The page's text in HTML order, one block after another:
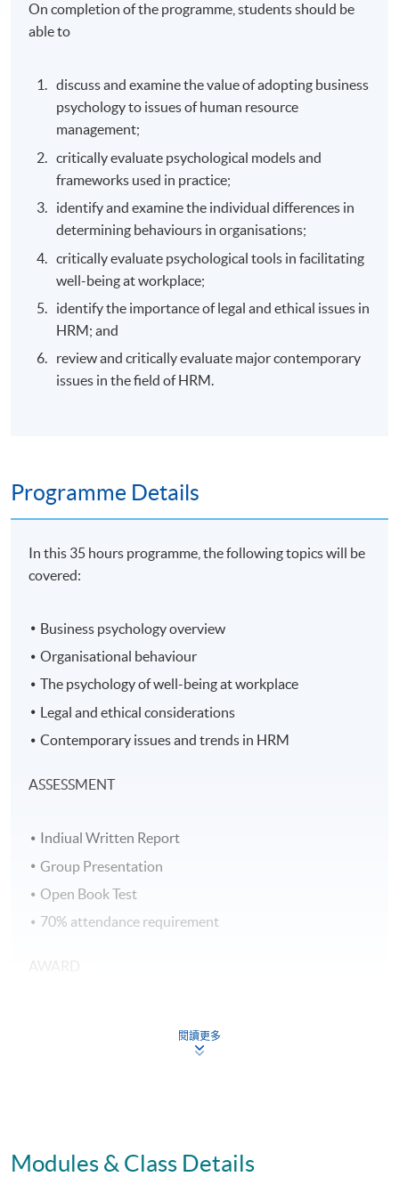
On completion of the programme, students should be
able to
discuss and examine the value of adopting business
psychology to issues of human resource
management;
critically evaluate psychological models and
frameworks used in practice;
identify and examine the individual differences in
determining behaviours in organisations;
critically evaluate psychological tools in facilitating
well-being at workplace;
identify the importance of legal and ethical issues in
HRM; and
review and critically evaluate major contemporary
issues in the field of HRM.
Programme Details
In this 35 hours programme, the following topics will be
covered:
Business psychology overview
Organisational behaviour
The psychology of well-being at workplace
Legal and ethical considerations
Contemporary issues and trends in HRM
ASSESSMENT
Indiual Written Report
Group Presentation
Open Book Test
70% attendance requirement
AWARD
will be awarded the 'Certificate for Module (Business
Psychology in Human Resource Management)' within
Apply Online Now
閱讀更多
Modules & Class Details